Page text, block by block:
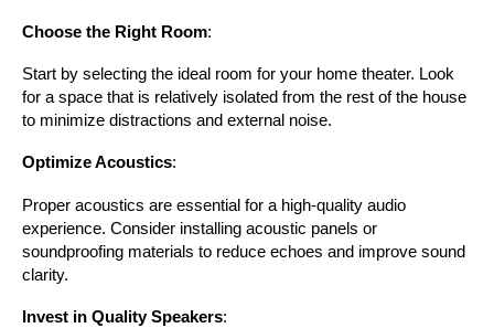
Choose the Right Room:
Start by selecting the ideal room for your home theater. Look
for a space that is relatively isolated from the rest of the house
to minimize distractions and external noise.
Optimize Acoustics:
Proper acoustics are essential for a high-quality audio
experience. Consider installing acoustic panels or
soundproofing materials to reduce echoes and improve sound
clarity.
Invest in Quality Speakers: